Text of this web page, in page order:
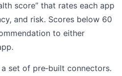
score” that rates each app
and risk. Scores below 60
to either
set of pre‑built connectors.